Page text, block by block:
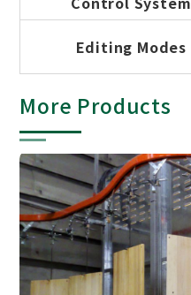
Editing Modes
More Products